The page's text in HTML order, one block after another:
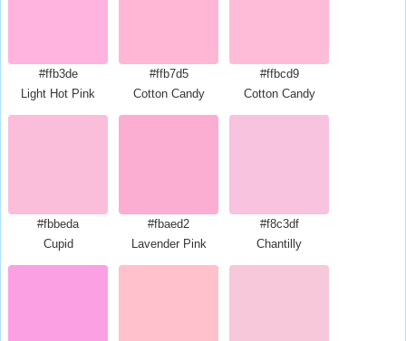
#ffb3de
Light Hot Pink
#ffb7d5
Cotton Candy
#ffbcd9
Cotton Candy
#fbbeda
Cupid
#fbaed2
Lavender Pink
#f8c3df
Chantilly